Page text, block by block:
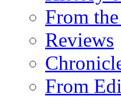
From
Reviews
From